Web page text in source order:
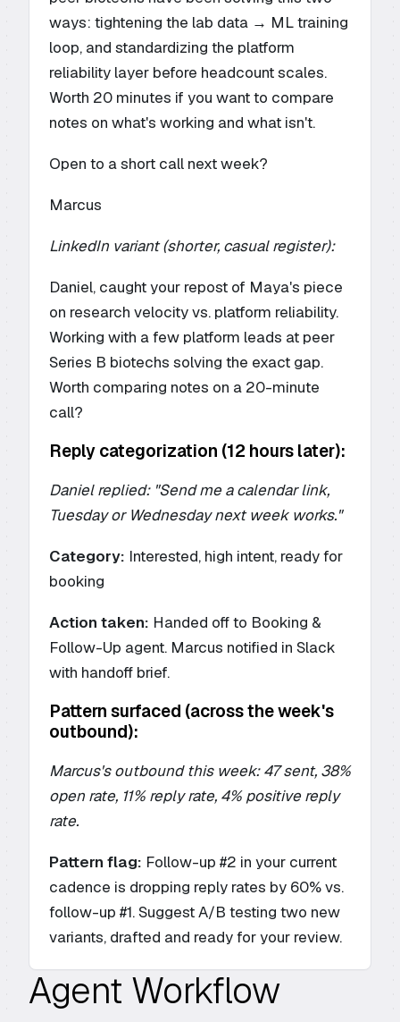
ways: tightening the lab data → ML training
loop, and standardizing the platform
reliability layer before headcount scales.
Worth 20 minutes if you want to compare
notes on what's working and what isn't.
Open to a short call next week?
Marcus
LinkedIn variant (shorter, casual register):
Daniel, caught your repost of Maya's piece
on research velocity vs. platform reliability.
Working with a few platform leads at peer
Series B biotechs solving the exact gap.
Worth comparing notes on a 20-minute
call?
Reply categorization (12 hours later):
Daniel replied: "Send me a calendar link,
Tuesday or Wednesday next week works."
Category: Interested, high intent, ready for
booking
Action taken: Handed off to Booking &
Follow-Up agent. Marcus notified in Slack
with handoff brief.
Pattern surfaced (across the week's
outbound):
Marcus's outbound this week: 47 sent, 38%
open rate, 11% reply rate, 4% positive reply
rate.
Pattern flag: Follow-up #2 in your current
cadence is dropping reply rates by 60% vs.
follow-up #1. Suggest A/B testing two new
variants, drafted and ready for your review.
Agent Workflow